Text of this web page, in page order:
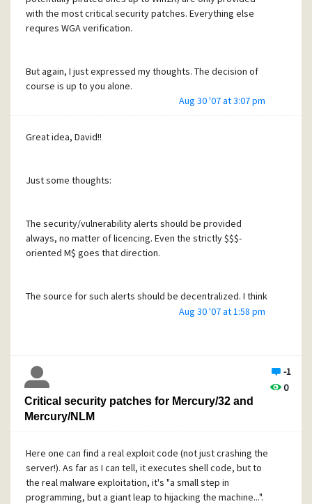
with the most critical security patches. Everything else
requres WGA verification.
But again, I just expressed my thoughts. The decision of
course is up to you alone.
Nevertheless, I reaffirm the other point and my offer to
Aug 30 '07 at 3:07 pm
Great idea, David!!
Just some thoughts:
The security/vulnerability alerts should be provided
always, no matter of licencing. Even the strictly $$$-
oriented M$ goes that direction.
The source for such alerts should be decentralized. I think
about a "round-robin" with a list of systems in Mercury
I would offer mirror service for such as well, in case it's
desired.
Aug 30 '07 at 1:58 pm
-1
0
Critical security patches for Mercury/32 and
Mercury/NLM
Here one can find a real exploit code (not just crashing the
server!). As far as I can tell, it executes shell code, but to
the real malware exploitation, it's "a small step in
programming, but a giant leap to hijacking the machine...".